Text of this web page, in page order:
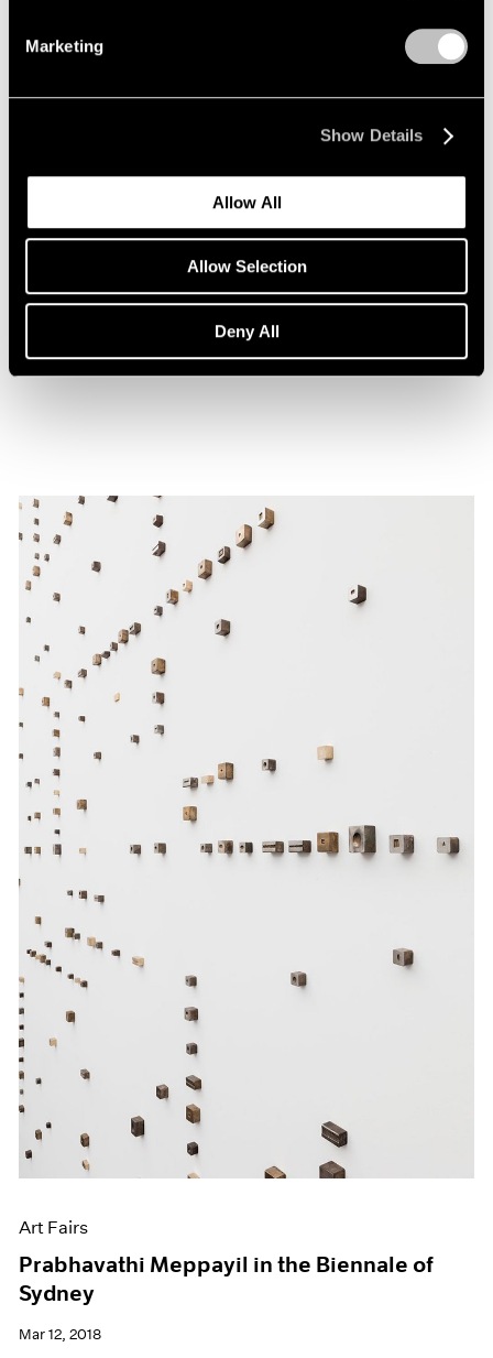
Marketing
Show Details
Allow All
Allow Selection
Deny All
Art Fairs
Lee Ufan and Yto Barrada Selected for Art
Basel Unlimited
Art Fairs
Prabhavathi Meppayil in the Biennale of
Sydney
Mar 12, 2018